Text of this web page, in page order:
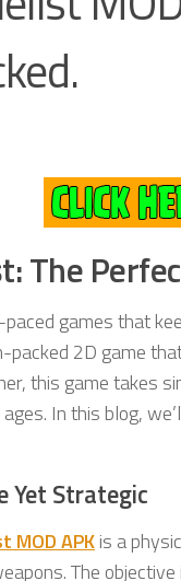
The
games that
packed 2D game
this game takes
In this blog,
Yet Strategic
MOD APKis a
The